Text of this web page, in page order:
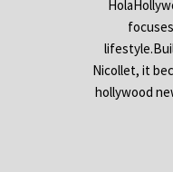
Nicollet, it
hollywood